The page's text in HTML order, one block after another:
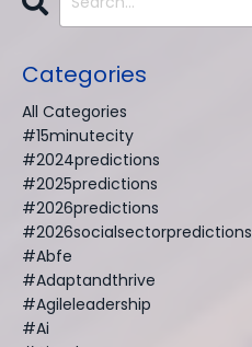
Categories
All Categories
#15minutecity
#2024predictions
#2025predictions
#2026predictions
#2026socialsectorpredictions
#abfe
#adaptandthrive
#agileleadership
#ai